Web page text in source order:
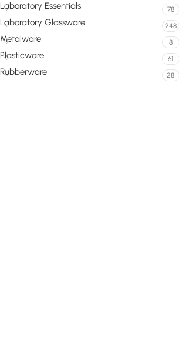
Laboratory Essentials 78
Laboratory Glassware 248
Metalware 8
Plasticware 61
Rubberware 28